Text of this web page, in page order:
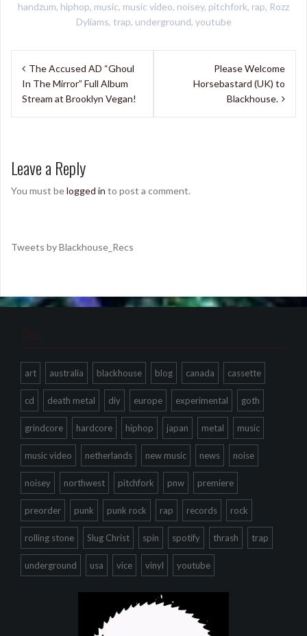
handzum, hiphop, music, music video, noisey, pitchfork, rap, Rozz
Dyliams, trap, underground, youtube
Post
navigation
The Accused AD “Ghoul
In The Mirror” Full Album
Stream at Brooklyn Vegan!
Please Welcome
Horsebastard (UK) to
Blackhouse.
Leave a Reply
You must belogged in to post a comment.
Tweets by Blackhouse_Recs
Tags
art australia blackhouse blog canada cassette
cd death metal diy europe experimental goth
grindcore hardcore hiphop japan metal music
music video netherlands new music news noise
noisey northwest pitchfork pnw premiere
preorder punk punk rock rap records rock
rolling stone Slug Christ spin spotify thrash trap
underground usa vice vinyl youtube